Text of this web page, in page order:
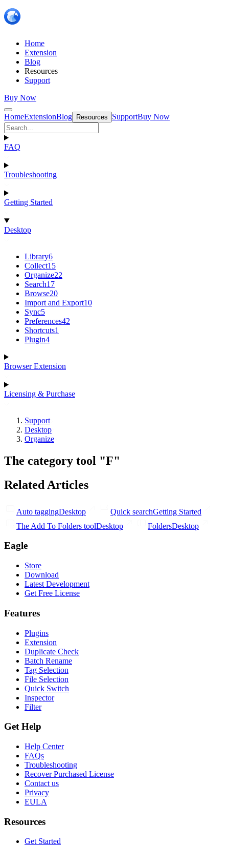
Home
Extension
Blog
Resources
Support
Buy Now
HomeExtensionBlog Resources SupportBuy Now
FAQ
Troubleshooting
Getting Started
Desktop
Library6
Collect15
Organize22
Search17
Browse20
Import and Export10
Sync5
Preferences42
Shortcuts1
Plugin4
Browser Extension
Licensing & Purchase
Support
Desktop
Organize
The category tool "F"
Related Articles
Auto taggingDesktop Quick searchGetting Started
The Add To Folders toolDesktop FoldersDesktop
Eagle
Store
Download
Latest Development
Get Free License
Features
Plugins
Extension
Duplicate Check
Batch Rename
Tag Selection
File Selection
Quick Switch
Inspector
Filter
Get Help
Help Center
FAQs
Troubleshooting
Recover Purchased License
Contact us
Privacy
EULA
Resources
Get Started